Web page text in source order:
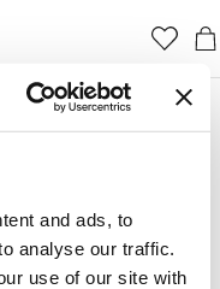
and ads, to
analyse our traffic.
use of our site with